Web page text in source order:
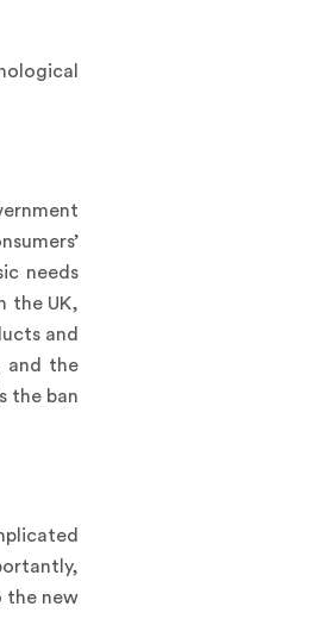
needs
the UK,
and
and the
the ban
the new